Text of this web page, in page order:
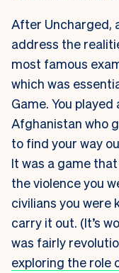
After Uncharged,
address the
most famous
which was
Game. You
Afghanistan who
to find your way
It was a game
the violence you
civilians you were
carry it out. (It’s
was fairly
exploring the role